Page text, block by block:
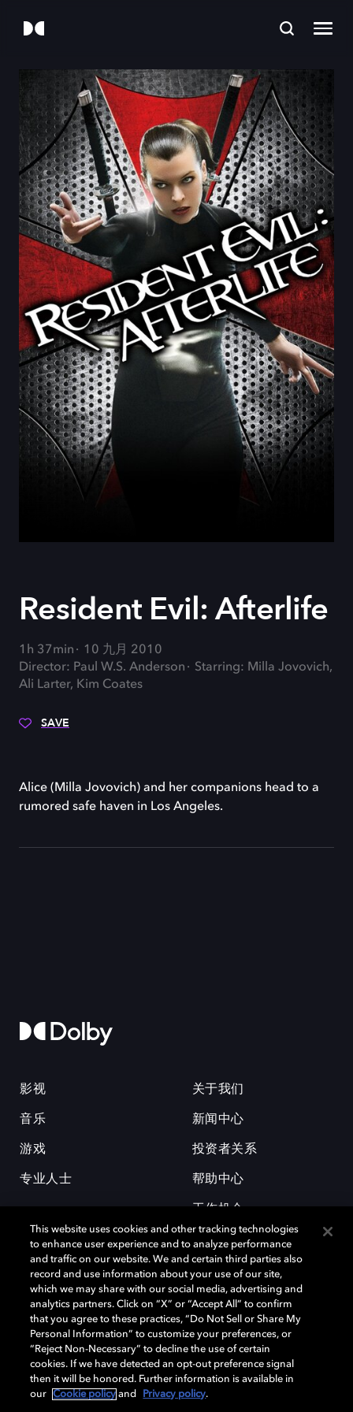
Resident Evil: Afterlife
1h 37min
10 九月 2010
Director: Paul W.S. Anderson
Starring: Milla Jovovich,
Ali Larter, Kim Coates
SAVE
Alice (Milla Jovovich) and her companions head to a
rumored safe haven in Los Angeles.
影视
音乐
游戏
专业人士
关于我们
新闻中心
投资者关系
帮助中心
工作机会
杜比和双 D 符号是杜比实验室的注册商标。所有其他商标皆为各自所有者
的财产。©2026 杜比实验室国际有限公司保留所有权利。
Cookie Manager Cookie 政策
This website uses cookies and other tracking technologies
to enhance user experience and to analyze performance
and traffic on our website. We and certain third parties also
record and use information about your use of our site,
which we may share with our social media, advertising and
analytics partners. Click on “X” or “Accept All” to confirm
that you agree to these practices, “Do Not Sell or Share My
Personal Information” to customize your preferences, or
“Reject Non-Necessary” to decline the use of certain
cookies. If we have detected an opt-out preference signal
then it will be honored. Further information is available in
our
Cookie policy and Privacy policy.